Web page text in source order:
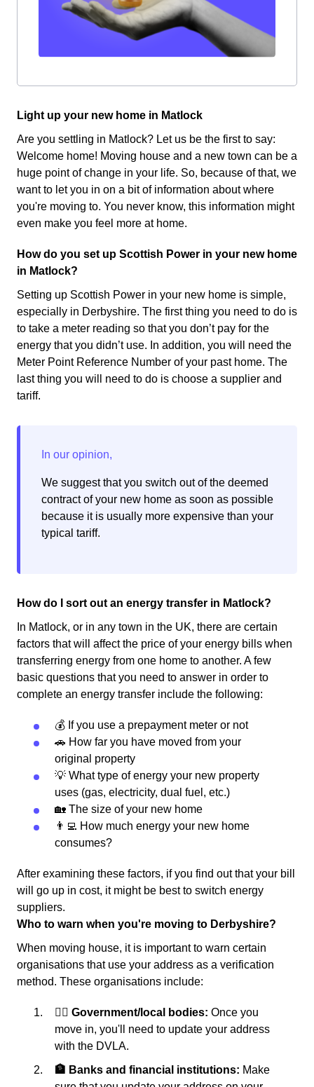
Light up your new home in Matlock
Are you settling in Matlock? Let us be the first to say:
Welcome home! Moving house and a new town can be a
huge point of change in your life. So, because of that, we
want to let you in on a bit of information about where
you're moving to. You never know, this information might
even make you feel more at home.
How do you set up Scottish Power in your new home
in Matlock?
Setting up Scottish Power in your new home is simple,
especially in Derbyshire. The first thing you need to do is
to take a meter reading so that you don’t pay for the
energy that you didn’t use. In addition, you will need the
Meter Point Reference Number of your past home. The
last thing you will need to do is choose a supplier and
tariff.
We suggest that you switch out of the deemed
contract of your new home as soon as possible
because it is usually more expensive than your
typical tariff.
How do I sort out an energy transfer in Matlock?
In Matlock, or in any town in the UK, there are certain
factors that will affect the price of your energy bills when
transferring energy from one home to another. A few
basic questions that you need to answer in order to
complete an energy transfer include the following:
💰 If you use a prepayment meter or not
🚗 How far you have moved from your
original property
💡 What type of energy your new property
uses (gas, electricity, dual fuel, etc.)
🏡 The size of your new home
👨‍💻 How much energy your new home
consumes?
After examining these factors, if you find out that your bill
will go up in cost, it might be best to switch energy
suppliers.
Who to warn when you're moving to Derbyshire?
When moving house, it is important to warn certain
organisations that use your address as a verification
method. These organisations include:
👩‍⚖️ Government/local bodies: Once you
move in, you'll need to update your address
with the DVLA.
🏦 Banks and financial institutions: Make